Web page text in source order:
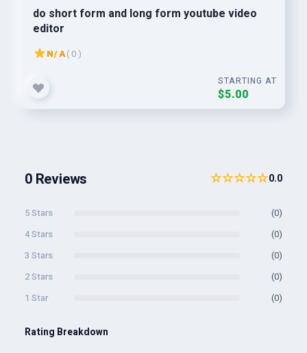
do short form and long form youtube video
editor
N/A( 0 )
STARTING AT
$5.00
0 Reviews ☆☆☆☆☆0.0
5 Stars
(0)
4 Stars
(0)
3 Stars
(0)
2 Stars
(0)
1 Star
(0)
Rating Breakdown